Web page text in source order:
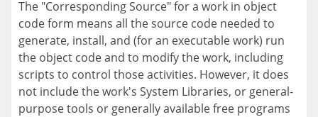
The "Corresponding Source" for a work in object
code form means all the source code needed to
generate, install, and (for an executable work) run
the object code and to modify the work, including
scripts to control those activities. However, it does
not include the work's System Libraries, or general-
purpose tools or generally available free programs